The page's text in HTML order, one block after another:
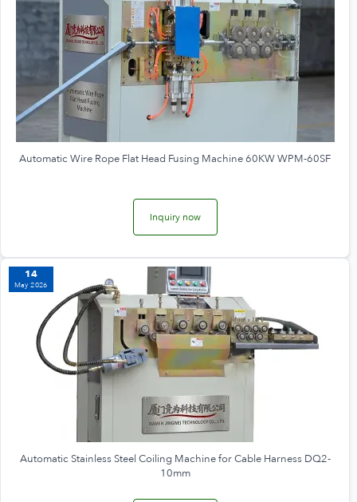
Automatic Wire Rope Flat Head Fusing Machine 60KW WPM-60SF
Inquiry now
14
May 2026
Automatic Stainless Steel Coiling Machine for Cable Harness DQ2-
10mm